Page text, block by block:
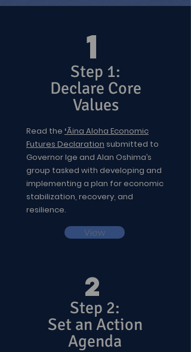
1
Step 1:
Declare Core
Values
Read the ʻĀina Aloha Economic
Futures Declaration submitted to
Governor Ige and Alan Oshima’s
group tasked with developing and
implementing a plan for economic
stabilization, recovery, and
resilience.
View
2
Step 2:
Set an Action
Agenda